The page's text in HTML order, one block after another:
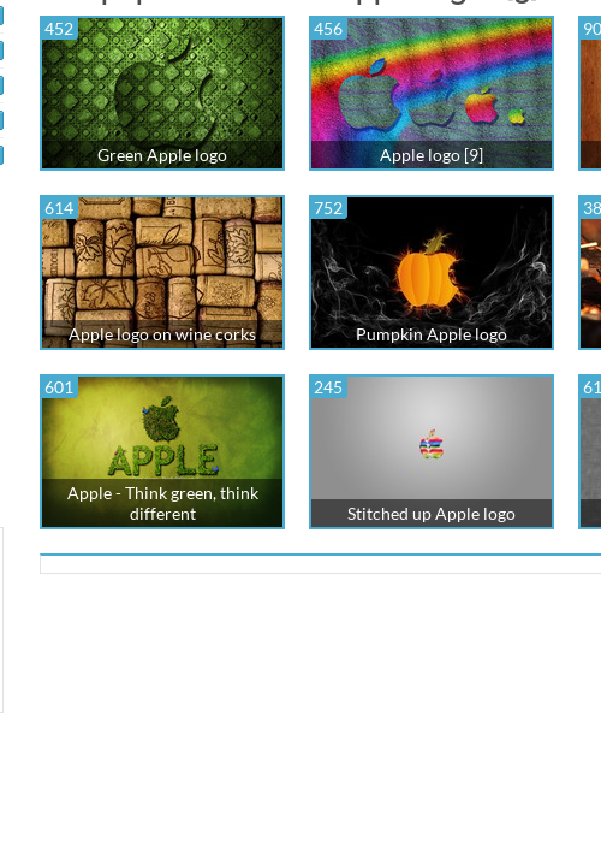
452
Green Apple logo
456
Apple logo [9]
614
Apple logo on wine corks
752
Pumpkin Apple logo
601
Apple - Think green, think
different
245
Stitched up Apple logo